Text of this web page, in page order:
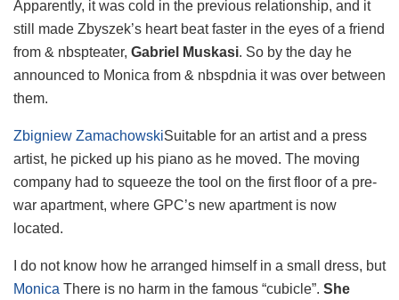
Apparently, it was cold in the previous relationship, and it
still made Zbyszek’s heart beat faster in the eyes of a friend
from & nbspteater, Gabriel Muskasi. So by the day he
announced to Monica from & nbspdnia it was over between
them.
Zbigniew ZamachowskiSuitable for an artist and a press
artist, he picked up his piano as he moved. The moving
company had to squeeze the tool on the first floor of a pre-
war apartment, where GPC’s new apartment is now
located.
I do not know how he arranged himself in a small dress, but
Monica There is no harm in the famous “cubicle”. She